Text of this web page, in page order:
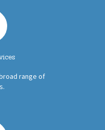
range of